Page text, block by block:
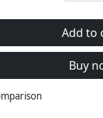
Add to
Buy